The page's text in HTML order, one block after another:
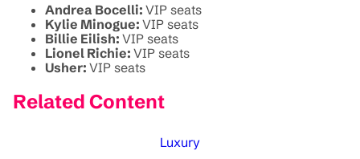
Andrea Bocelli: VIP seats
Kylie Minogue: VIP seats
Billie Eilish: VIP seats
Lionel Richie: VIP seats
Usher: VIP seats
Related Content
Luxury